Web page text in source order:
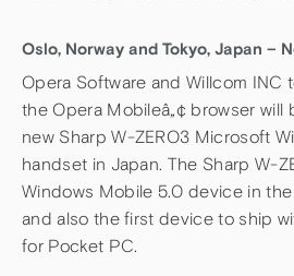
Oslo, Norway and Tokyo, Japan –
Opera Software and Willcom
the Opera Mobileâ„¢ browser
new Sharp W-ZERO3 Microsoft
handset in Japan. The Sharp W-
Windows Mobile 5.0 device in
and also the first device to ship
for Pocket PC.